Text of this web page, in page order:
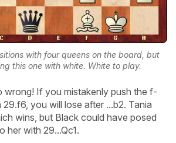
with four queens on the board, but
this one with white. White to play.
wrong! If you mistakenly push the f-
you will lose after ...b2. Tania
wins, but Black could have posed
her with 29...Qc1.